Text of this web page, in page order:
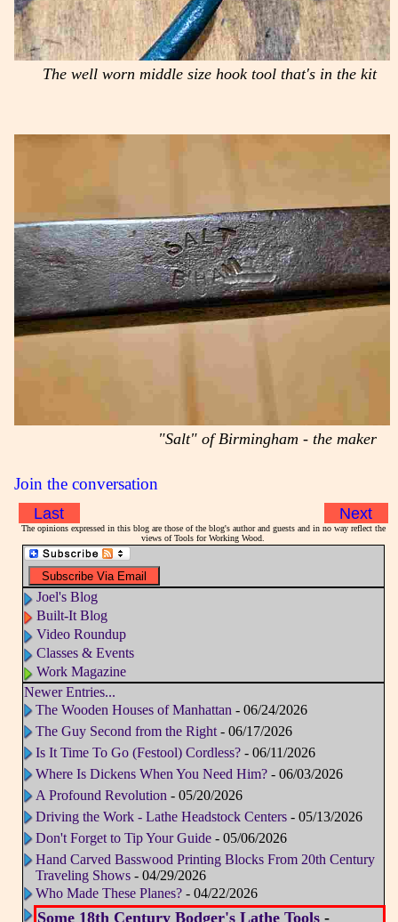
The well worn middle size hook tool that's in the kit
"Salt" of Birmingham - the maker
Join the conversation
Last Next
The opinions expressed in this blog are those of the blog's author and guests and in no way reflect the
views of Tools for Working Wood.
Joel's Blog
Built-It Blog
Video Roundup
Classes & Events
Work Magazine
Newer Entries...
The Wooden Houses of Manhattan - 06/24/2026
The Guy Second from the Right - 06/17/2026
Is It Time To Go (Festool) Cordless?- 06/11/2026
Where Is Dickens When You Need Him?- 06/03/2026
A Profound Revolution - 05/20/2026
Driving the Work - Lathe Headstock Centers - 05/13/2026
Don't Forget to Tip Your Guide- 05/06/2026
Hand Carved Basswood Printing Blocks From 20th Century
Traveling Shows- 04/29/2026
Who Made These Planes?- 04/22/2026
Some 18th Century Bodger's Lathe Tools-